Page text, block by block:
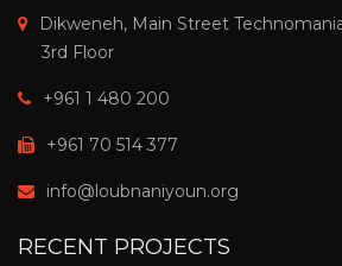
Dikweneh, Main Street
3rd Floor
+961 1 480 200
+961 70 514 377
info@loubnaniyoun.org
RECENT PROJECTS